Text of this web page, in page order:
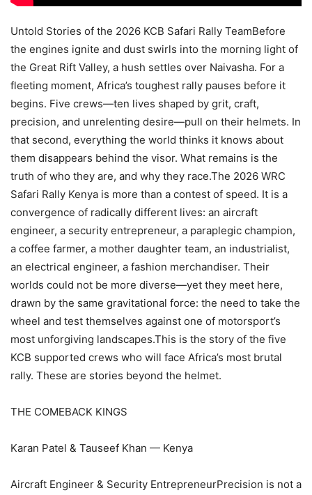
Untold Stories of the 2026 KCB Safari Rally TeamBefore
the engines ignite and dust swirls into the morning light of
the Great Rift Valley, a hush settles over Naivasha. For a
fleeting moment, Africa’s toughest rally pauses before it
begins. Five crews—ten lives shaped by grit, craft,
precision, and unrelenting desire—pull on their helmets. In
that second, everything the world thinks it knows about
them disappears behind the visor. What remains is the
truth of who they are, and why they race.The 2026 WRC
Safari Rally Kenya is more than a contest of speed. It is a
convergence of radically different lives: an aircraft
engineer, a security entrepreneur, a paraplegic champion,
a coffee farmer, a mother daughter team, an industrialist,
an electrical engineer, a fashion merchandiser. Their
worlds could not be more diverse—yet they meet here,
drawn by the same gravitational force: the need to take the
wheel and test themselves against one of motorsport’s
most unforgiving landscapes.This is the story of the five
KCB supported crews who will face Africa’s most brutal
rally. These are stories beyond the helmet.
THE COMEBACK KINGS
Karan Patel & Tauseef Khan — Kenya
Aircraft Engineer & Security EntrepreneurPrecision is not a